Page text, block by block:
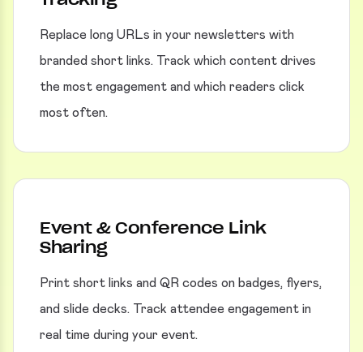
Replace long URLs in your newsletters with
branded short links. Track which content drives
the most engagement and which readers click
most often.
Event & Conference Link
Sharing
Print short links and QR codes on badges, flyers,
and slide decks. Track attendee engagement in
real time during your event.